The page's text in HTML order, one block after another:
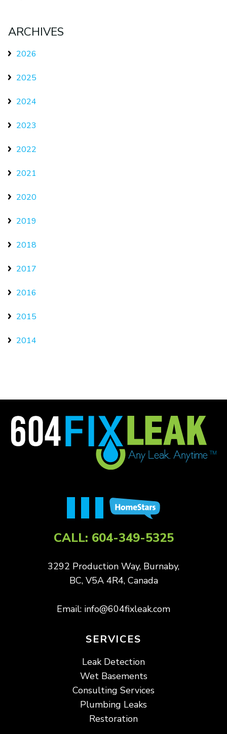
ARCHIVES
2026
2025
2024
2023
2022
2021
2020
2019
2018
2017
2016
2015
2014
CALL: 604-349-5325
3292 Production Way, Burnaby,
BC, V5A 4R4, Canada
Email: info@604fixleak.com
SERVICES
Leak Detection
Wet Basements
Consulting Services
Plumbing Leaks
Restoration